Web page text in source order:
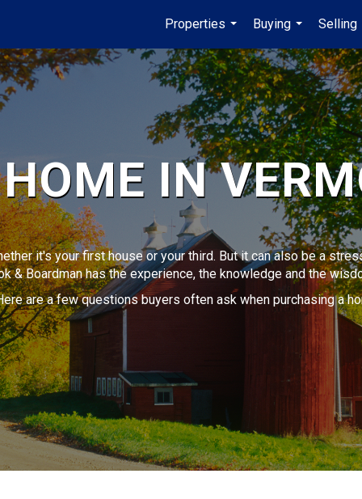
Properties
...
Buying
...
Selling
IN
it's your first house or your third. But it can also be a
& Boardman has the experience, the knowledge and the
are a few questions buyers often ask when purchasing a